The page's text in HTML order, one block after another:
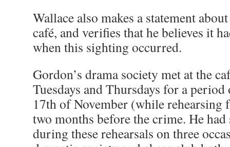
Wallace also makes a statement
café, and verifies that he believes it
when this sighting occurred.
Gordon’s drama society met at the
Tuesdays and Thursdays for a
17th of November (while rehearsing
two months before the crime. He had
during these rehearsals on three